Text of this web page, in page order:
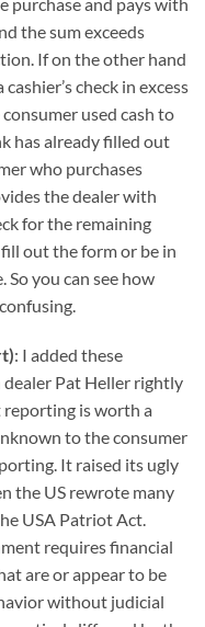
the sum exceeds
If on the other hand
check in excess
used cash to
has already filled out
who purchases
the dealer with
for the remaining
out the form or be in
you can see how
: I added these
Pat Heller rightly
is worth a
to the consumer
It raised its ugly
the US rewrote many
USA Patriot Act.
requires financial
are or appear to be
without judicial